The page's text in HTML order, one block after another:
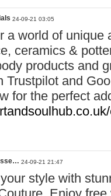
24-09-21 03:05
a world of unique
ceramics &
products and
Trustpilot and
for the perfect
24-09-21 21:47
style with